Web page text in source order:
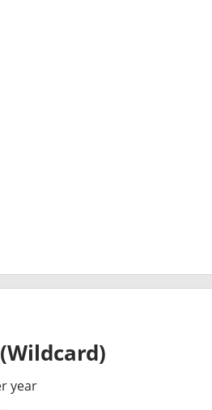
(Wildcard)
year